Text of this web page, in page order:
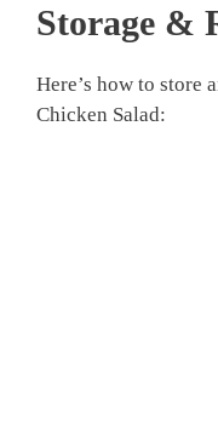
Storage &
Here’s how to store
Chicken Salad: